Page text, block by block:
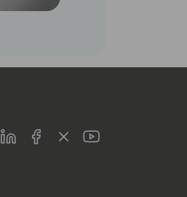
LinkedInFacebookTwitterYoutube